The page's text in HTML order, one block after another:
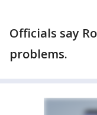
Officials say
problems.